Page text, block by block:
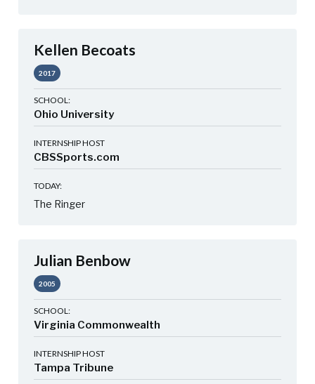
Kellen Becoats
2017
SCHOOL:
Ohio University
INTERNSHIP HOST
CBSSports.com
TODAY:
The Ringer
Julian Benbow
2005
SCHOOL:
Virginia Commonwealth
INTERNSHIP HOST
Tampa Tribune